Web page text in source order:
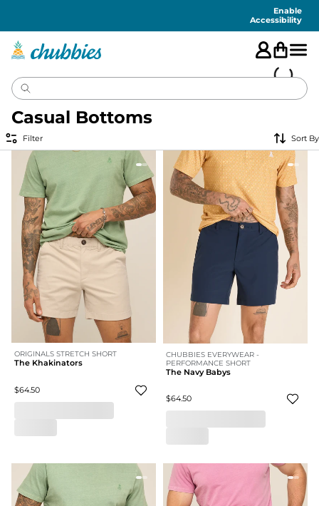
Enable
Accessibility
Casual Bottoms
Filter Sort By
ORIGINALS STRETCH SHORT
The Khakinators
$64.50
CHUBBIES EVERYWEAR -
PERFORMANCE SHORT
The Navy Babys
$64.50